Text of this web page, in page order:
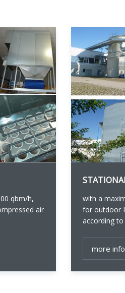
qbm/h,
air
with a
for outdoor
according to
more